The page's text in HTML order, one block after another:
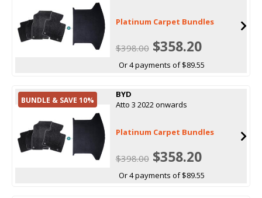
Platinum Carpet Bundles
$398.00$358.20
Or 4 payments of $89.55
BUNDLE & SAVE 10%
BYD
Atto 3 2022 onwards
Platinum Carpet Bundles
$398.00$358.20
Or 4 payments of $89.55